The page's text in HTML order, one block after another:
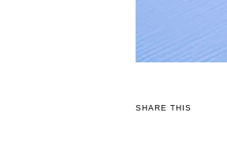
SHARE THIS